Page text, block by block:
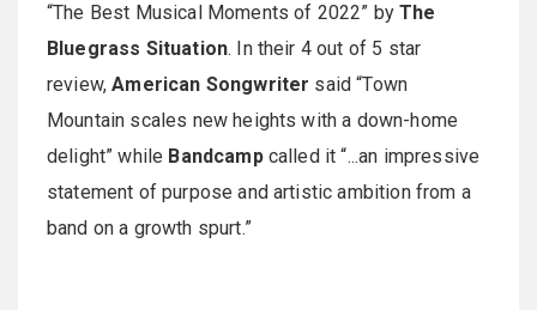
“The Best Musical Moments of 2022” byThe
Bluegrass Situation. In their 4 out of 5 star
review,American Songwriter said “Town
Mountain scales new heights with a down-home
delight” while Bandcampcalled it “...an impressive
statement of purpose and artistic ambition from a
band on a growth spurt.”